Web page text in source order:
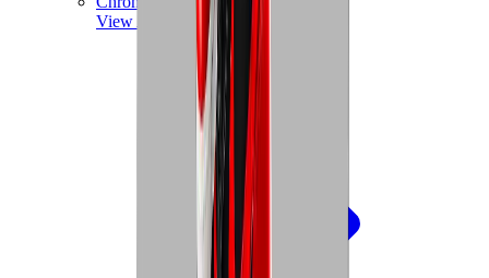
View All
Pants, Jogging & Shorts